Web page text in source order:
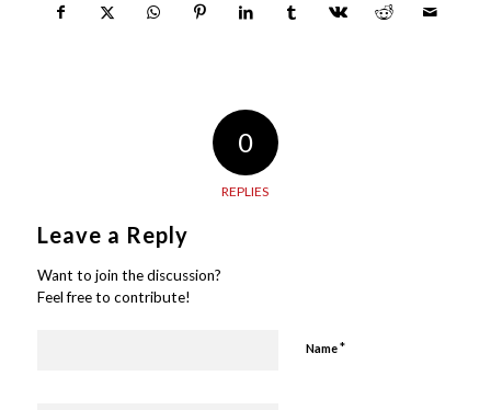
0
REPLIES
Leave a Reply
Want to join the discussion?
Feel free to contribute!
Name*